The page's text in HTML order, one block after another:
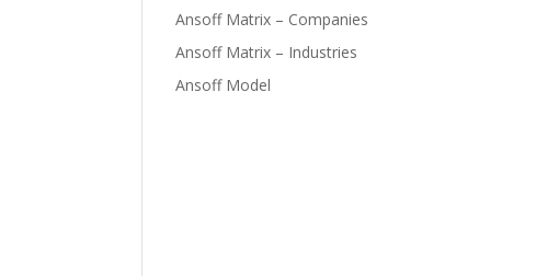
Ansoff Matrix – Companies
Ansoff Matrix – Industries
Ansoff Model